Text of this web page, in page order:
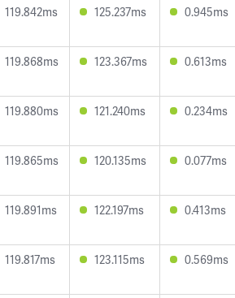
119.842ms 125.237ms 0.945ms
119.868ms 123.367ms 0.613ms
119.880ms 121.240ms 0.234ms
119.865ms 120.135ms 0.077ms
119.891ms 122.197ms 0.413ms
119.817ms 123.115ms 0.569ms